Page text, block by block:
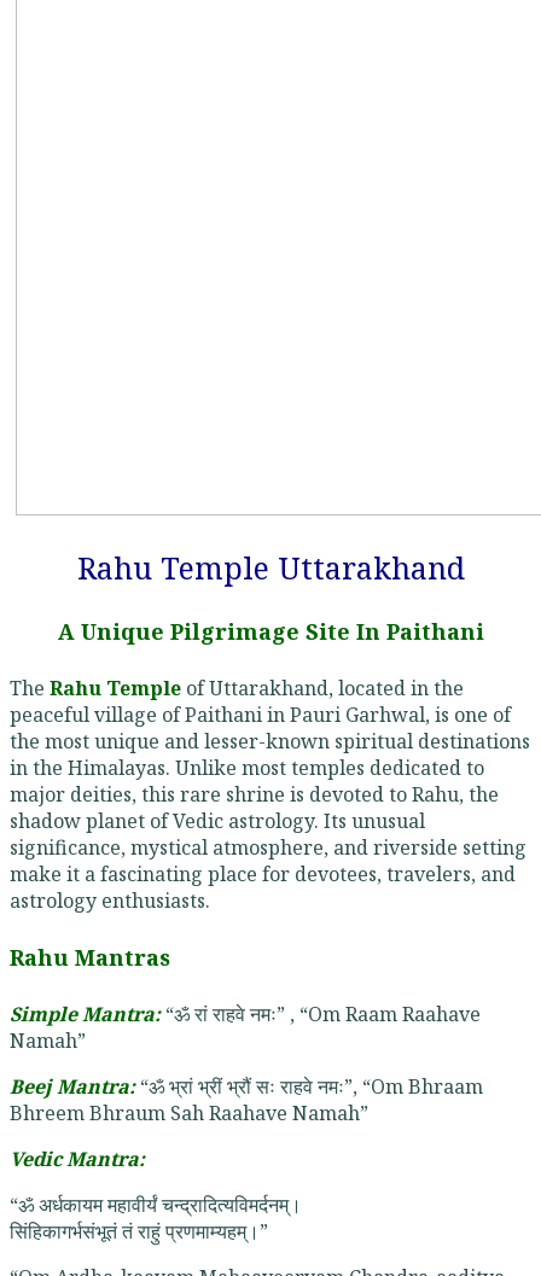
Rahu Temple Uttarakhand
A Unique Pilgrimage Site In Paithani
The Rahu Temple of Uttarakhand, located in the
peaceful village of Paithani in Pauri Garhwal, is one of
the most unique and lesser-known spiritual destinations
in the Himalayas. Unlike most temples dedicated to
major deities, this rare shrine is devoted to Rahu, the
shadow planet of Vedic astrology. Its unusual
significance, mystical atmosphere, and riverside setting
make it a fascinating place for devotees, travelers, and
astrology enthusiasts.
Rahu Mantras
Simple Mantra:“ॐ रां राहवे नमः” , “Om Raam Raahave
Namah”
Beej Mantra:“ॐ भ्रां भ्रीं भ्रौं सः राहवे नमः”, “Om Bhraam
Bhreem Bhraum Sah Raahave Namah”
Vedic Mantra:
“ॐ अर्धकायम महावीर्यं चन्द्रादित्यविमर्दनम्।
सिंहिकागर्भसंभूतं तं राहुं प्रणमाम्यहम्।”